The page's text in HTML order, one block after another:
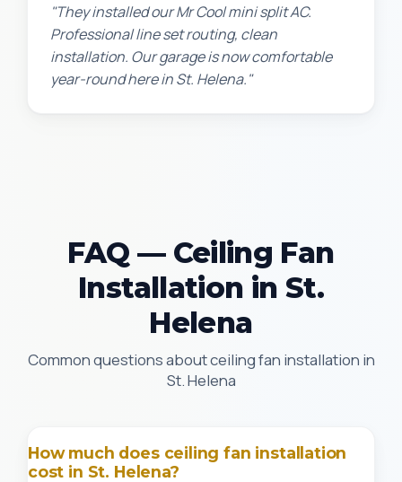
"They installed our Mr Cool mini split AC.
Professional line set routing, clean
installation. Our garage is now comfortable
year-round here in St. Helena."
FAQ — Ceiling Fan
Installation in St.
Helena
Common questions about ceiling fan installation in
St. Helena
How much does ceiling fan installation
cost in St. Helena?